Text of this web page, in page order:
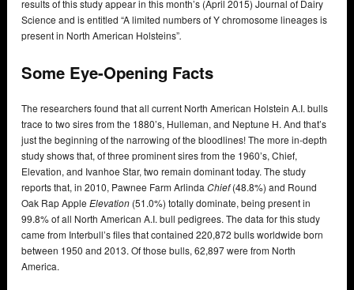
results of this study appear in this month’s (April 2015) Journal of Dairy
Science and is entitled “A limited numbers of Y chromosome lineages is
present in North American Holsteins”.
Some Eye-Opening Facts
The researchers found that all current North American Holstein A.I. bulls
trace to two sires from the 1880’s, Hulleman, and Neptune H. And that’s
just the beginning of the narrowing of the bloodlines! The more in-depth
study shows that, of three prominent sires from the 1960’s, Chief,
Elevation, and Ivanhoe Star, two remain dominant today. The study
reports that, in 2010, Pawnee Farm Arlinda Chief(48.8%) and Round
Oak Rap Apple Elevation (51.0%) totally dominate, being present in
99.8% of all North American A.I. bull pedigrees. The data for this study
came from Interbull’s files that contained 220,872 bulls worldwide born
between 1950 and 2013. Of those bulls, 62,897 were from North
America.